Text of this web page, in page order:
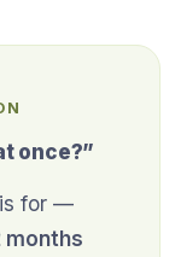
once?”
for —
months